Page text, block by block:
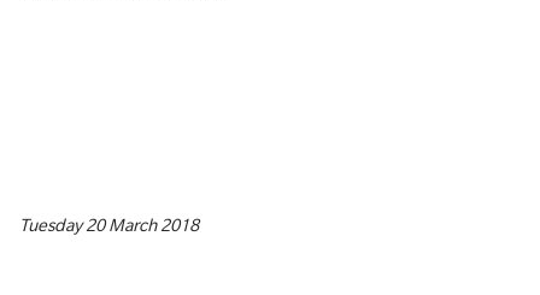
Tuesday 20 March 2018